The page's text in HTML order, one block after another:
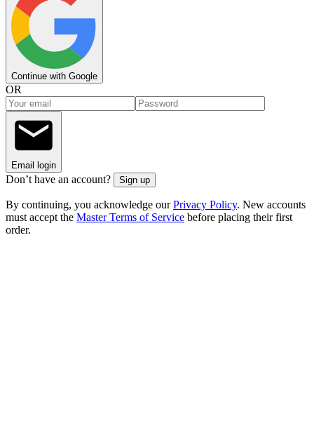
Continue with Google
OR
Email login
Don’t have an account? Sign up
By continuing, you acknowledge our Privacy Policy. New accounts
must accept the Master Terms of Service before placing their first
order.